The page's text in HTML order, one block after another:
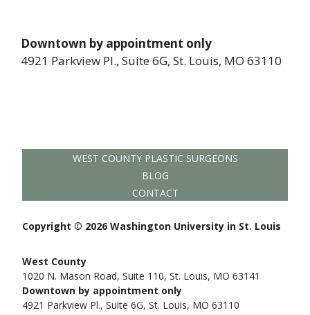
Downtown by appointment only
4921 Parkview Pl., Suite 6G, St. Louis, MO 63110
WEST COUNTY PLASTIC SURGEONS
BLOG
CONTACT
Copyright © 2026 Washington University in St. Louis
West County
1020 N. Mason Road, Suite 110, St. Louis, MO 63141
Downtown by appointment only
4921 Parkview Pl., Suite 6G, St. Louis, MO 63110